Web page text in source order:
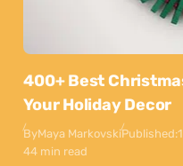
400+ Best
Your Holiday Decor
ByMaya MarkovskiPublished:
44 min read